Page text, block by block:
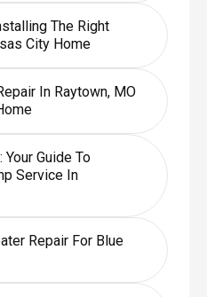
The Right
City Home
In Raytown, MO
Guide To
Service In
Repair For Blue